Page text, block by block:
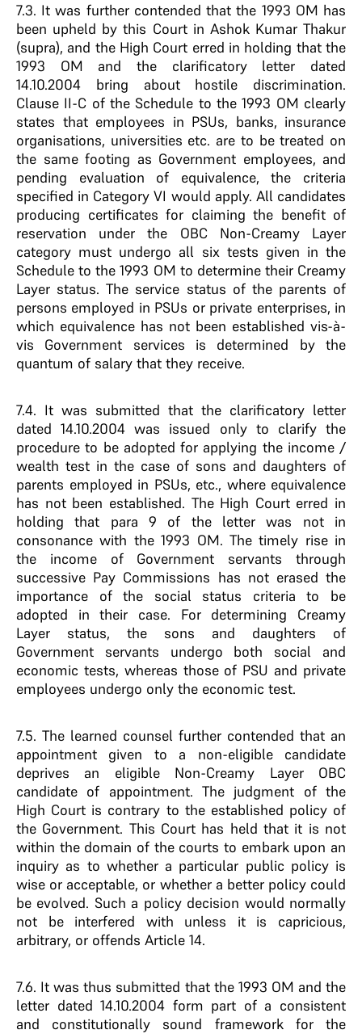
7.3. It was further contended that the 1993 OM has
been upheld by this Court in Ashok Kumar Thakur
(supra), and the High Court erred in holding that the
1993 OM and the clarificatory letter dated
14.10.2004 bring about hostile discrimination.
Clause II-C of the Schedule to the 1993 OM clearly
states that employees in PSUs, banks, insurance
organisations, universities etc. are to be treated on
the same footing as Government employees, and
pending evaluation of equivalence, the criteria
specified in Category VI would apply. All candidates
producing certificates for claiming the benefit of
reservation under the OBC Non-Creamy Layer
category must undergo all six tests given in the
Schedule to the 1993 OM to determine their Creamy
Layer status. The service status of the parents of
persons employed in PSUs or private enterprises, in
which equivalence has not been established vis-à-
vis Government services is determined by the
quantum of salary that they receive.
7.4. It was submitted that the clarificatory letter
dated 14.10.2004 was issued only to clarify the
procedure to be adopted for applying the income /
wealth test in the case of sons and daughters of
parents employed in PSUs, etc., where equivalence
has not been established. The High Court erred in
holding that para 9 of the letter was not in
consonance with the 1993 OM. The timely rise in
the income of Government servants through
successive Pay Commissions has not erased the
importance of the social status criteria to be
adopted in their case. For determining Creamy
Layer status, the sons and daughters of
Government servants undergo both social and
economic tests, whereas those of PSU and private
employees undergo only the economic test.
7.5. The learned counsel further contended that an
appointment given to a non-eligible candidate
deprives an eligible Non-Creamy Layer OBC
candidate of appointment. The judgment of the
High Court is contrary to the established policy of
the Government. This Court has held that it is not
within the domain of the courts to embark upon an
inquiry as to whether a particular public policy is
wise or acceptable, or whether a better policy could
be evolved. Such a policy decision would normally
not be interfered with unless it is capricious,
arbitrary, or offends Article 14.
7.6. It was thus submitted that the 1993 OM and the
letter dated 14.10.2004 form part of a consistent
and constitutionally sound framework for the